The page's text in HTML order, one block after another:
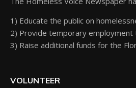
1) Educate the public on
2) Provide temporary
3) Raise additional funds for the
VOLUNTEER